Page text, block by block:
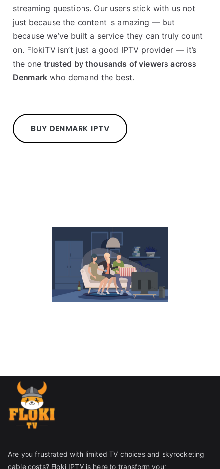
streaming questions. Our users stick with us not
just because the content is amazing — but
because we’ve built a service they can truly count
on. FlokiTV isn’t just a good IPTV provider — it’s
the onetrusted by thousands of viewers across
Denmark who demand the best.
BUY DENMARK IPTV
Are you frustrated with limited TV choices and skyrocketing
cable costs? Floki IPTV is here to transform your